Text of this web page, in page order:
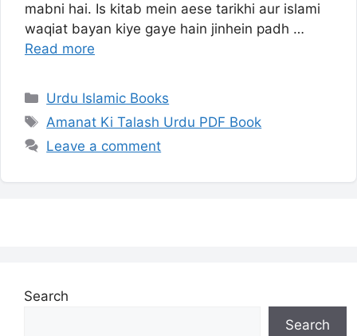
mabni hai. Is kitab mein aese tarikhi aur islami
waqiat bayan kiye gaye hain jinhein padh …
Read more
Categories
Urdu Islamic Books
Tags
Amanat Ki Talash Urdu PDF Book
Leave a comment
Search
Search